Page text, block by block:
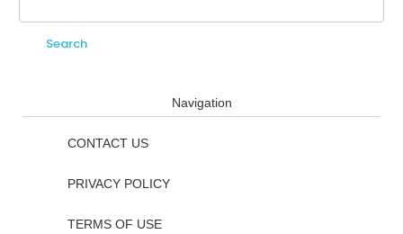
Search form
Navigation
CONTACT US
PRIVACY POLICY
TERMS OF USE